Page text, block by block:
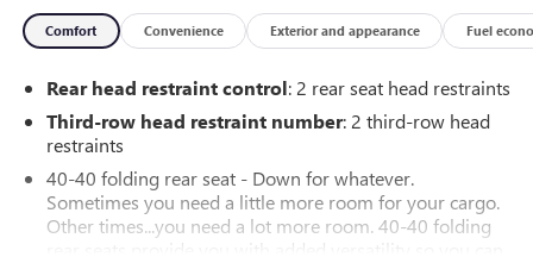
Comfort Convenience Exterior and appearance Fuel
Rear head restraint control: 2 rear seat head restraints
Third-row head restraint number: 2 third-row head
restraints
40-40 folding rear seat - Down for whatever.
Sometimes you need a little more room for your cargo.
Other times...you need a lot more room. 40-40 folding
rear seats provide you with added versatility so you can